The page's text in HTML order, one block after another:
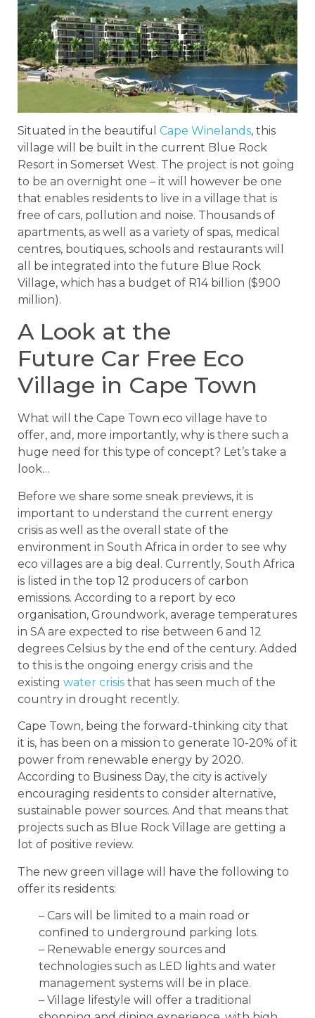
Situated in the beautiful Cape Winelands, this
village will be built in the current Blue Rock
Resort in Somerset West. The project is not going
to be an overnight one – it will however be one
that enables residents to live in a village that is
free of cars, pollution and noise. Thousands of
apartments, as well as a variety of spas, medical
centres, boutiques, schools and restaurants will
all be integrated into the future Blue Rock
Village, which has a budget of R14 billion ($900
million).
A Look at the
Future Car Free Eco
Village in Cape Town
What will the Cape Town eco village have to
offer, and, more importantly, why is there such a
huge need for this type of concept? Let’s take a
look…
Before we share some sneak previews, it is
important to understand the current energy
crisis as well as the overall state of the
environment in South Africa in order to see why
eco villages are a big deal. Currently, South Africa
is listed in the top 12 producers of carbon
emissions. According to a report by eco
organisation, Groundwork, average temperatures
in SA are expected to rise between 6 and 12
degrees Celsius by the end of the century. Added
to this is the ongoing energy crisis and the
existing water crisis that has seen much of the
country in drought recently.
Cape Town, being the forward-thinking city that
it is, has been on a mission to generate 10-20% of it
power from renewable energy by 2020.
According to Business Day, the city is actively
encouraging residents to consider alternative,
sustainable power sources. And that means that
projects such as Blue Rock Village are getting a
lot of positive review.
The new green village will have the following to
offer its residents:
– Cars will be limited to a main road or
confined to underground parking lots.
– Renewable energy sources and
technologies such as LED lights and water
management systems will be in place.
– Village lifestyle will offer a traditional